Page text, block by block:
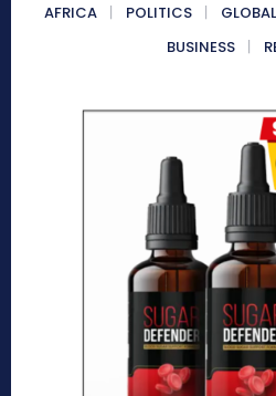
AFRICA POLITICS GLOBAL
BUSINESS